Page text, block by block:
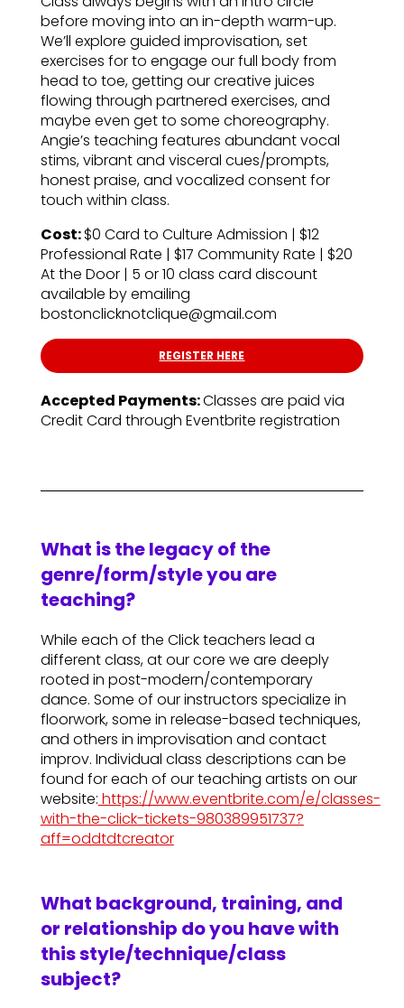
before moving into an in-depth warm-up.
We’ll explore guided improvisation, set
exercises for to engage our full body from
head to toe, getting our creative juices
flowing through partnered exercises, and
maybe even get to some choreography.
Angie’s teaching features abundant vocal
stims, vibrant and visceral cues/prompts,
honest praise, and vocalized consent for
touch within class.
Cost:$0 Card to Culture Admission | $12
Professional Rate | $17 Community Rate | $20
At the Door | 5 or 10 class card discount
available by emailing
bostonclicknotclique@gmail.com
REGISTER HERE
Accepted Payments:Classes are paid via
Credit Card through Eventbrite registration
What is the legacy of the
genre/form/style you are
teaching?
While each of the Click teachers lead a
different class, at our core we are deeply
rooted in post-modern/contemporary
dance. Some of our instructors specialize in
floorwork, some in release-based techniques,
and others in improvisation and contact
improv. Individual class descriptions can be
found for each of our teaching artists on our
website: https://www.eventbrite.com/e/classes-
with-the-click-tickets-980389951737?
aff=oddtdtcreator
What background, training, and
or relationship do you have with
this style/technique/class
subject?